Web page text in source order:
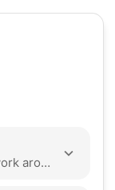
I’m Hailey, I am looking for a job to work around my changing schedule. I am on my schools dance team which has taught me discipline hard work and most importantly to always show up on time and prepared. I love hanging out with my grandpa so I know many older games and how to fix many tech issues!